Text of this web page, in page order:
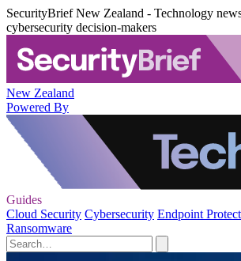
SecurityBrief New Zealand - Technology
cybersecurity decision-makers
New Zealand
Powered By
Guides
Cloud Security Cybersecurity Endpoint
Ransomware